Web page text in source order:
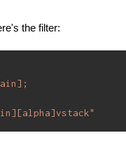
the filter: